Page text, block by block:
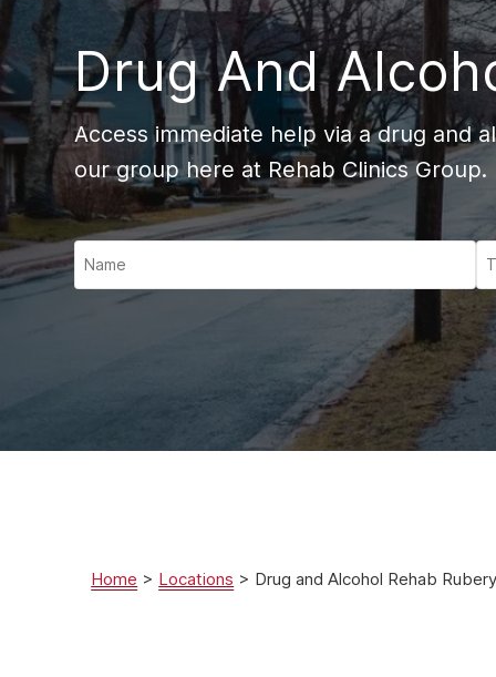
Drug And
Access immediate help via a drug and
our group here at Rehab Clinics Group.
Home > Locations > Drug and Alcohol Rehab Rubery